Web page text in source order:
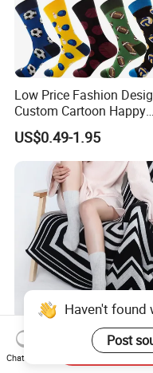
Low Price Fashion
Custom Cartoon Happy
Funny Sock 100% Cotton
Crew Socks Men Socks
US$0.49-1.95
Best Selling Ladies
Rib Knit 100% Cashmere
Haven't found
Post
Chat Now